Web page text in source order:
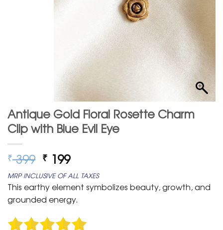
Antique Gold Floral Rosette Charm
Clip with Blue Evil Eye
₹399 Original
price
was:
₹ 399.
₹ 199Current
price
is:
₹ 199.
MRP INCLUSIVE OF ALL TAXES
This earthy element symbolizes beauty, growth, and
grounded energy.